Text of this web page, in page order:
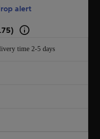
alert
time 2-5 days